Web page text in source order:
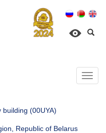
(00UYA)
Republic of Belarus